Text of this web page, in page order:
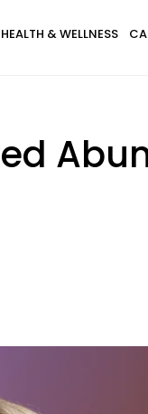
HEALTH & WELLNESS